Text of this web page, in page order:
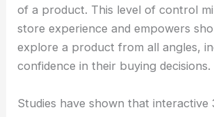
of a product. This level of control
store experience and empowers
explore a product from all angles,
confidence in their buying decisions.
Studies have shown that interactive